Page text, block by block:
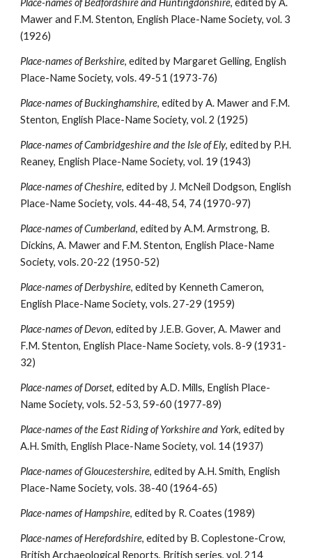
Place-names of Bedfordshire and Huntingdonshire, edited by A.
Mawer and F.M. Stenton, English Place-Name Society, vol. 3
(1926)
Place-names of Berkshire, edited by Margaret Gelling, English
Place-Name Society, vols. 49-51 (1973-76)
Place-names of Buckinghamshire, edited by A. Mawer and F.M.
Stenton, English Place-Name Society, vol. 2 (1925)
Place-names of Cambridgeshire and the Isle of Ely, edited by P.H.
Reaney, English Place-Name Society, vol. 19 (1943)
Place-names of Cheshire, edited by J. McNeil Dodgson, English
Place-Name Society, vols. 44-48, 54, 74 (1970-97)
Place-names of Cumberland, edited by A.M. Armstrong, B.
Dickins, A. Mawer and F.M. Stenton, English Place-Name
Society, vols. 20-22 (1950-52)
Place-names of Derbyshire, edited by Kenneth Cameron,
English Place-Name Society, vols. 27-29 (1959)
Place-names of Devon, edited by J.E.B. Gover, A. Mawer and
F.M. Stenton, English Place-Name Society, vols. 8-9 (1931-
32)
Place-names of Dorset, edited by A.D. Mills, English Place-
Name Society, vols. 52-53, 59-60 (1977-89)
Place-names of the East Riding of Yorkshire and York, edited by
A.H. Smith, English Place-Name Society, vol. 14 (1937)
Place-names of Gloucestershire, edited by A.H. Smith, English
Place-Name Society, vols. 38-40 (1964-65)
Place-names of Hampshire, edited by R. Coates (1989)
Place-names of Herefordshire, edited by B. Coplestone-Crow,
British Archaeological Reports, British series, vol. 214